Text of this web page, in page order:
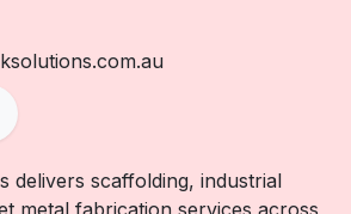
delivers scaffolding, industrial
metal fabrication services across